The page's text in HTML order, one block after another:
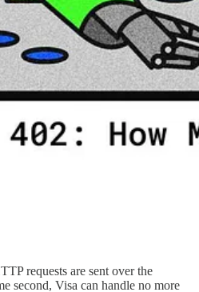
requests are sent over the
second, Visa can handle no more